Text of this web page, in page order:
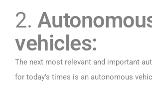
2.
vehicles:
The next most relevant and important
for today’s times is an autonomous